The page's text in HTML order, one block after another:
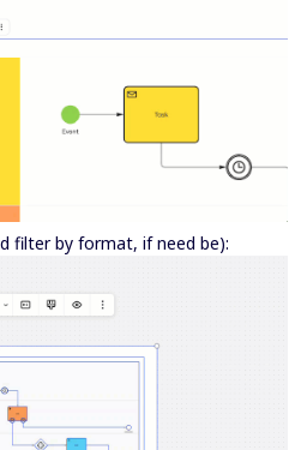
filter by format, if need be):